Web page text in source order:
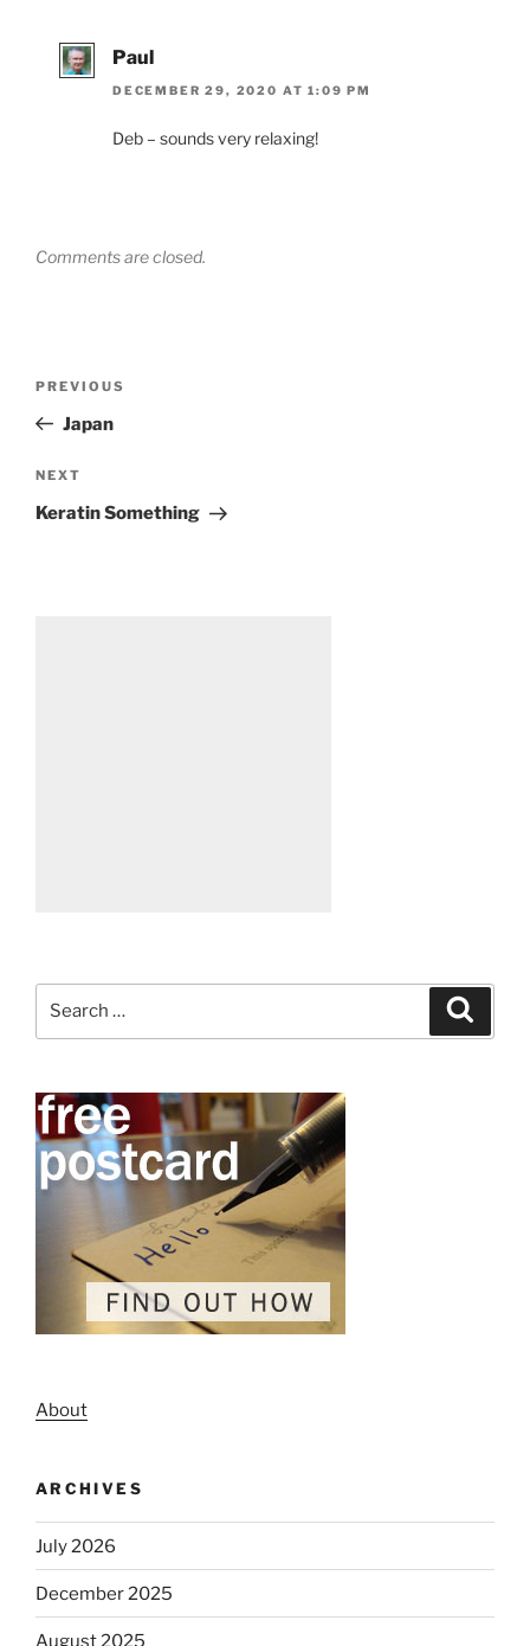
Paul
DECEMBER 29, 2020 AT 1:09 PM
Deb – sounds very relaxing!
Comments are closed.
Previous
Post
PREVIOUS
Japan
Next
Post
NEXT
Keratin Something
About
ARCHIVES
July 2026
December 2025
August 2025